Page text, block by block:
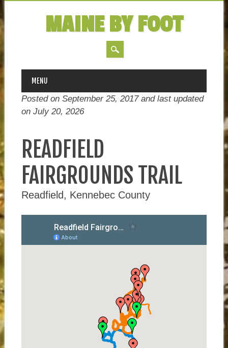
MAINE BY FOOT
MAIN MENU
Skip
content
MENU
Posted on September 25, 2017 and last updated
on July 20, 2026
READFIELD
FAIRGROUNDS TRAIL
Readfield, Kennebec County